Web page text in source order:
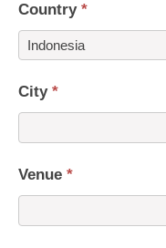
Country *
City *
Venue *